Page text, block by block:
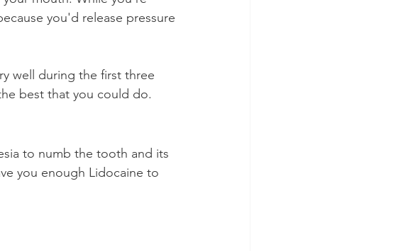
you'd release pressure
well during the first three
best that you could do.
to numb the tooth and its
you enough Lidocaine to